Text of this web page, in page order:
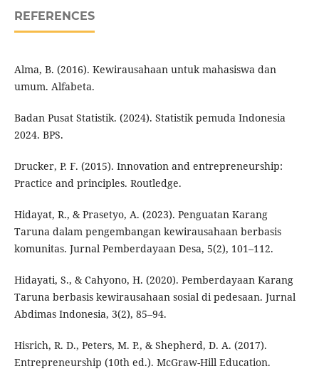
REFERENCES
Alma, B. (2016). Kewirausahaan untuk mahasiswa dan
umum. Alfabeta.
Badan Pusat Statistik. (2024). Statistik pemuda Indonesia
2024. BPS.
Drucker, P. F. (2015). Innovation and entrepreneurship:
Practice and principles. Routledge.
Hidayat, R., & Prasetyo, A. (2023). Penguatan Karang
Taruna dalam pengembangan kewirausahaan berbasis
komunitas. Jurnal Pemberdayaan Desa, 5(2), 101–112.
Hidayati, S., & Cahyono, H. (2020). Pemberdayaan Karang
Taruna berbasis kewirausahaan sosial di pedesaan. Jurnal
Abdimas Indonesia, 3(2), 85–94.
Hisrich, R. D., Peters, M. P., & Shepherd, D. A. (2017).
Entrepreneurship (10th ed.). McGraw-Hill Education.